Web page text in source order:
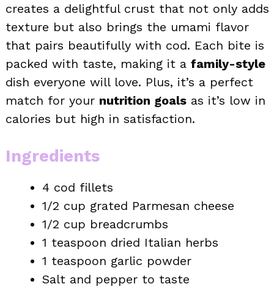
creates a delightful crust that not only adds
texture but also brings the umami flavor
that pairs beautifully with cod. Each bite is
packed with taste, making it a family-style
dish everyone will love. Plus, it’s a perfect
match for your nutrition goals as it’s low in
calories but high in satisfaction.
Ingredients
4 cod fillets
1/2 cup grated Parmesan cheese
1/2 cup breadcrumbs
1 teaspoon dried Italian herbs
1 teaspoon garlic powder
Salt and pepper to taste